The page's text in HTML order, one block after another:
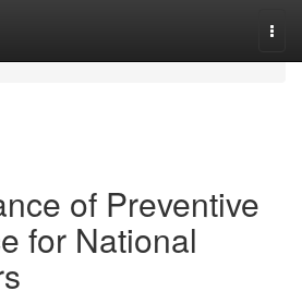
of Preventive
for National